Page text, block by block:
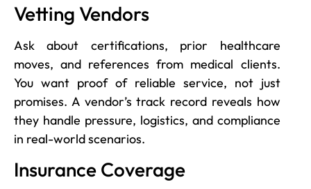
Vetting Vendors
Ask about certifications, prior healthcare
moves, and references from medical clients.
You want proof of reliable service, not just
promises. A vendor’s track record reveals how
they handle pressure, logistics, and compliance
in real-world scenarios.
Insurance Coverage